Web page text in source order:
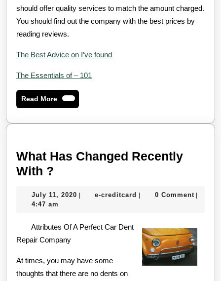
should offer quality services to match the amount charged.
You should find out the company with the best prices by
reading reviews.
The Best Advice on I’ve found
The Essentials of – 101
Read MoreRead
More
What Has Changed Recently
With ?
Changed
With
?
July 11, 2020 July
| e-creditcard e-| 0 Comment |
4:47 am
Attributes Of A Perfect Car Dent
Repair Company
At times, you may have some
thoughts that there are no dents on